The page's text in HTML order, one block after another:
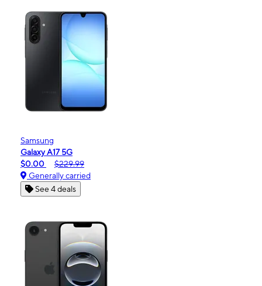
Samsung
Galaxy A17 5G
$0.00
$229.99
Generally carried
See 4 deals